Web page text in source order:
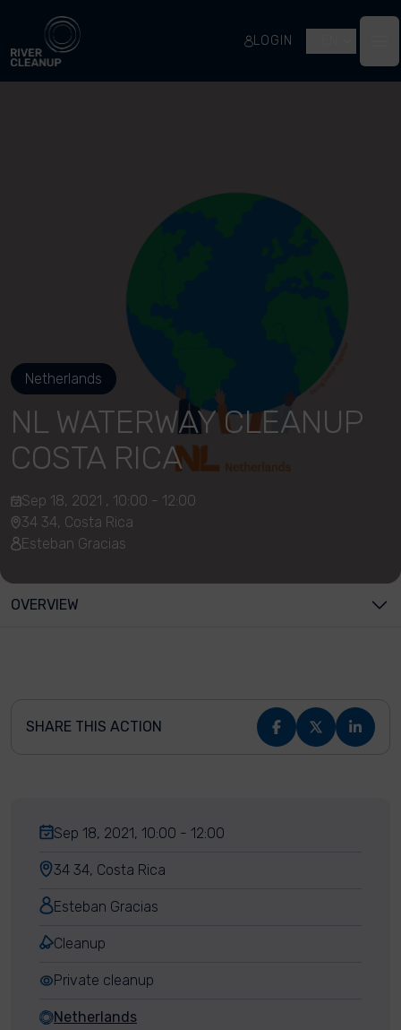
River Cleanup
LOGIN
Netherlands
NL WATERWAY CLEANUP
COSTA RICA
Sep 18, 2021 , 10:00 - 12:00
34 34, Costa Rica
Esteban Gracias
OVERVIEW
SHARE THIS ACTION
Sep 18, 2021, 10:00 - 12:00
34 34, Costa Rica
Esteban Gracias
Cleanup
Private cleanup
Netherlands